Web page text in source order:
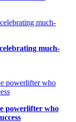
much-
powerlifter who